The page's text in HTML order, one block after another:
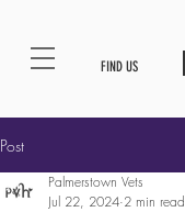
FIND US
Post
Palmerstown Vets
Jul 22, 2024 2 min read